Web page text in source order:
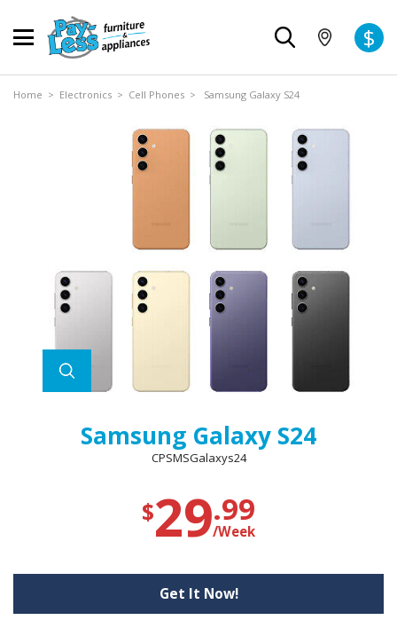
$
Home > Electronics > Cell Phones > Samsung Galaxy S24
Samsung Galaxy S24
CPSMSGalaxys24
$29.99
/Week
Get It Now!